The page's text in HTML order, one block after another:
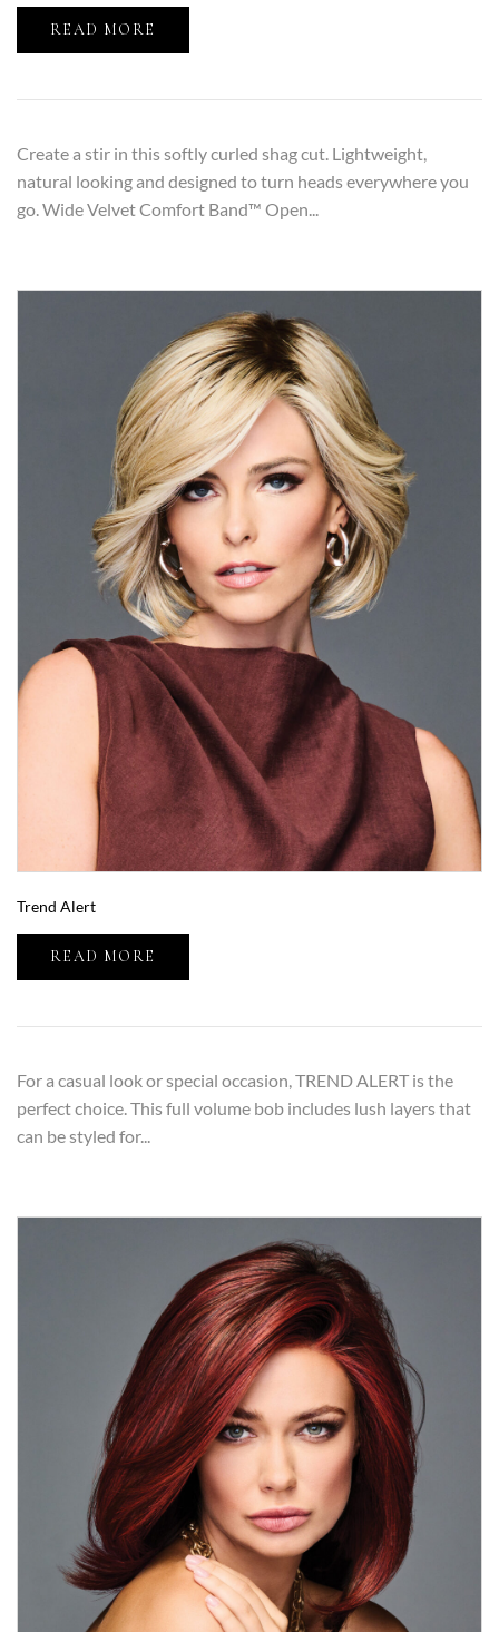
READ MORE
Create a stir in this softly curled shag cut. Lightweight,
natural looking and designed to turn heads everywhere you
go. Wide Velvet Comfort Band™ Open...
Trend Alert
READ MORE
For a casual look or special occasion, TREND ALERT is the
perfect choice. This full volume bob includes lush layers that
can be styled for...